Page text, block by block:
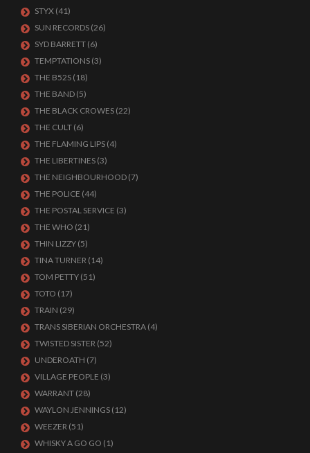
STYX (41)
SUN RECORDS (26)
SYD BARRETT (6)
TEMPTATIONS (3)
THE B52S (18)
THE BAND (5)
THE BLACK CROWES (22)
THE CULT (6)
THE FLAMING LIPS (4)
THE LIBERTINES (3)
THE NEIGHBOURHOOD (7)
THE POLICE (44)
THE POSTAL SERVICE (3)
THE WHO (21)
THIN LIZZY (5)
TINA TURNER (14)
TOM PETTY (51)
TOTO (17)
TRAIN (29)
TRANS SIBERIAN ORCHESTRA (4)
TWISTED SISTER (52)
UNDEROATH (7)
VILLAGE PEOPLE (3)
WARRANT (28)
WAYLON JENNINGS (12)
WEEZER (51)
WHISKY A GO GO (1)